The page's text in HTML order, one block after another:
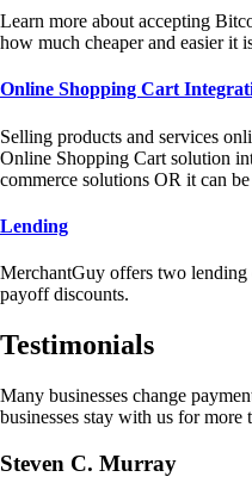
Learn more about accepting
how much cheaper and easier it
Online Shopping Cart
Selling products and services
Online Shopping Cart solution
commerce solutions OR it can
Lending
MerchantGuy offers two
payoff discounts.
Testimonials
Many businesses change
businesses stay with us for more
Steven C. Murray